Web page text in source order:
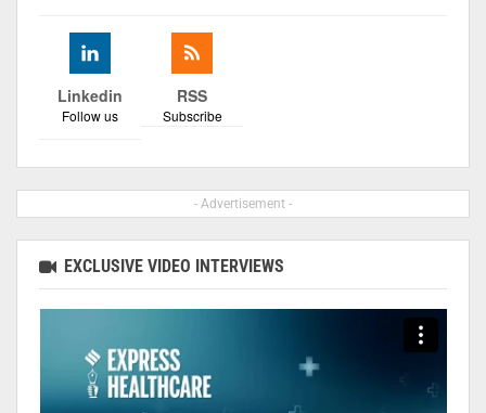
Linkedin
Follow us
RSS
Subscribe
- Advertisement -
EXCLUSIVE VIDEO INTERVIEWS